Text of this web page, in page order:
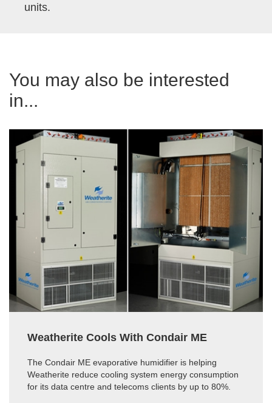
units.
You may also be interested
in...
Weatherite Cools With Condair ME
The Condair ME evaporative humidifier is helping
Weatherite reduce cooling system energy consumption
for its data centre and telecoms clients by up to 80%.